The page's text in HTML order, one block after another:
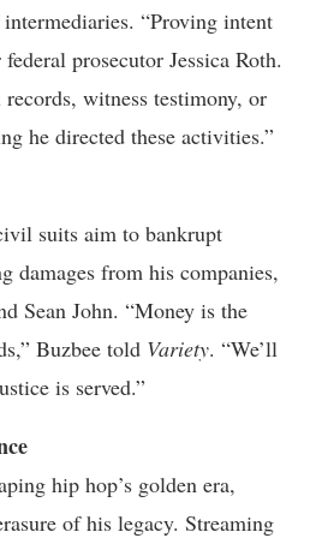
“Proving intent
prosecutor Jessica Roth.
witness testimony, or
he directed these activities.”
suits aim to bankrupt
damages from his companies,
Sean John. “Money is the
Buzbee told Variety. “We’ll
is served.”
hip hop’s golden era,
of his legacy. Streaming